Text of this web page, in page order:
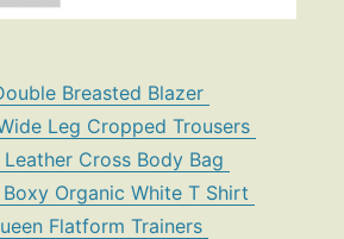
Breasted Blazer
Leg Cropped Trousers
Cross Body Bag
Organic White T Shirt
Flatform Trainers